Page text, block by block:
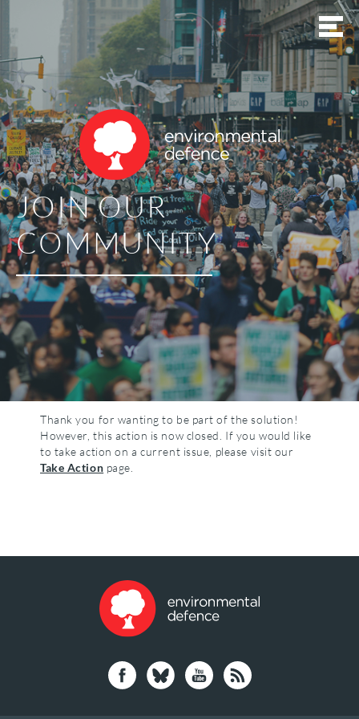
JOIN OUR
COMMUNITY
Thank you for wanting to be part of the solution!
However, this action is now closed. If you would like
to take action on a current issue, please visit our
Take Action page.